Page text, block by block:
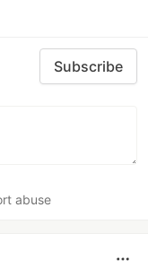
Subscribe
abuse